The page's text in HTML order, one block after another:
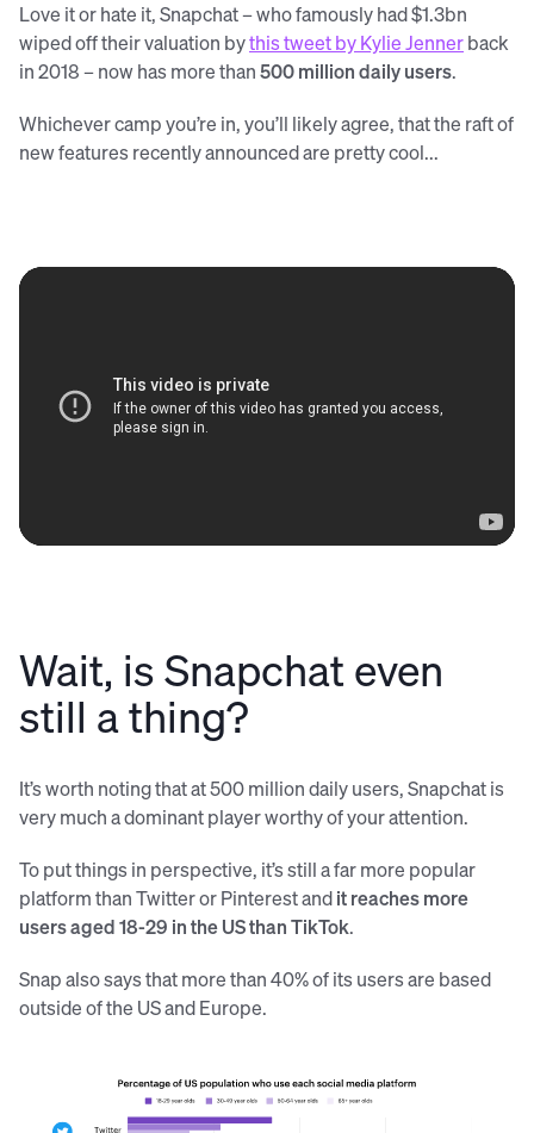
Love it or hate it, Snapchat – who famously had $1.3bn
wiped off their valuation bythis tweet by Kylie Jennerback
in 2018 – now has more than500 million daily users.
Whichever camp you’re in, you’ll likely agree, that the raft of
new features recently announced are pretty cool...
Wait, is Snapchat even
still a thing?
It’s worth noting that at 500 million daily users, Snapchat is
very much a dominant player worthy of your attention.
To put things in perspective, it’s still a far more popular
platform than Twitter or Pinterest andit reaches more
users aged 18-29 in the US than TikTok.
Snap also says that more than 40% of its users are based
outside of the US and Europe.